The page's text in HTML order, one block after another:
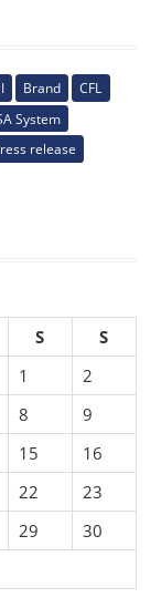
Brand
CFL
System
release
S
S
1
2
8
9
15
16
22
23
29
30